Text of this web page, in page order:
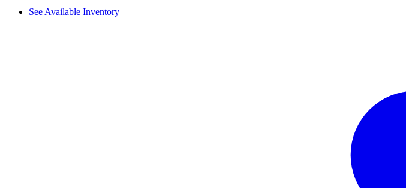
See Available Inventory